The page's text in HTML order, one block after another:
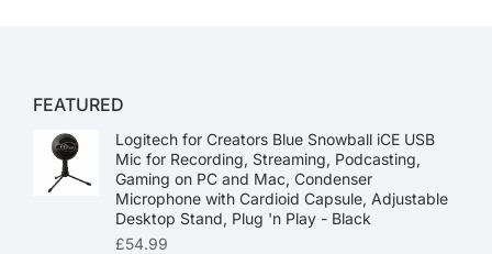
FEATURED
Logitech for Creators Blue Snowball iCE USB
Mic for Recording, Streaming, Podcasting,
Gaming on PC and Mac, Condenser
Microphone with Cardioid Capsule, Adjustable
Desktop Stand, Plug 'n Play - Black
£54.99